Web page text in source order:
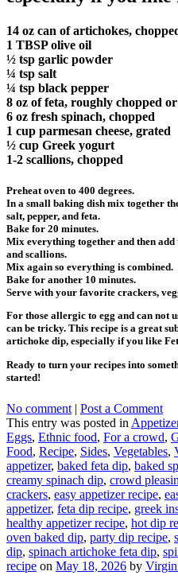
14 oz can of artichokes,
1 TBSP olive oil
½ tsp garlic powder
¼ tsp salt
¼ tsp black pepper
8 oz of feta, roughly chopped
6 oz fresh spinach, chopped
1 cup parmesan cheese, grated
½ cup Greek yogurt
1-2 scallions, chopped
Preheat oven to 400 degrees.
In a small baking dish mix together
salt, pepper, and feta.
Bake for 20 minutes.
Mix everything together and then
and scallions.
Mix again so everything is combined.
Bake for another 10 minutes.
Serve with your favorite crackers,
For those allergic to egg and can not
can be tricky. This recipe is a great
artichoke dip, especially if you like
Ready to turn your recipes into
started!
No comment | Post a Comment
This entry was posted in
Eggs, Ethnic food, For a crowd,
Food, Recipe, Sides, Vegetables,
appetizer, baked feta dip, baked
creamy spinach dip, crowd
crackers, easy appetizer recipe,
appetizer, feta dip recipe, greek
healthy appetizer recipe, hot dip
oven baked dip, party dip recipe,
dip, spinach artichoke feta dip,
recipe on May 18, 2026 by